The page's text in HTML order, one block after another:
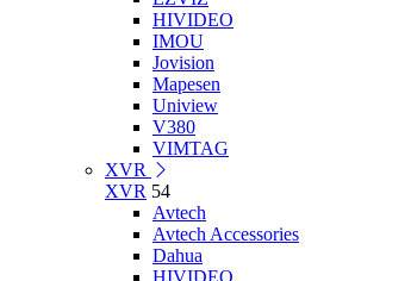
HIVIDEO
IMOU
Jovision
Mapesen
Uniview
V380
VIMTAG
XVR
XVR 54
Avtech
Avtech Accessories
Dahua
HIVIDEO